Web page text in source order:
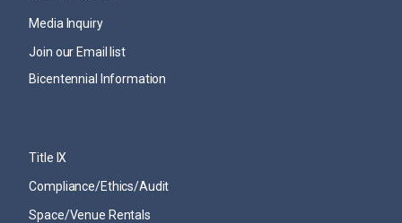
Media Inquiry
Join our Email list
Bicentennial Information
Title IX
Compliance/Ethics/Audit
Space/Venue Rentals